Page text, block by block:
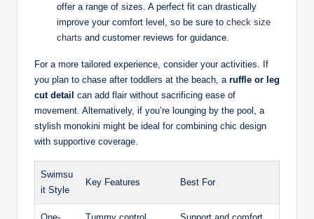
offer a range of sizes. A perfect fit can drastically
improve your comfort level, so be sure to check size
charts and customer reviews for guidance.
For a more tailored experience, consider your activities. If
you plan to chase after toddlers at the beach, a ruffle or leg
cut detail can add flair without sacrificing ease of
movement. Alternatively, if you’re lounging by the pool, a
stylish monokini might be ideal for combining chic design
with supportive coverage.
Swimsu
it Style
Key Features Best For